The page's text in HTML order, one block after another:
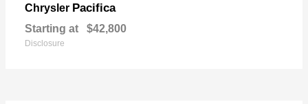
Chrysler Pacifica
Starting at $42,800
Disclosure